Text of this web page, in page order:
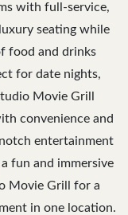
with full-service,
seating while
food and drinks
for date nights,
Movie Grill
convenience and
entertainment
fun and immersive
Movie Grill for a
in one location.